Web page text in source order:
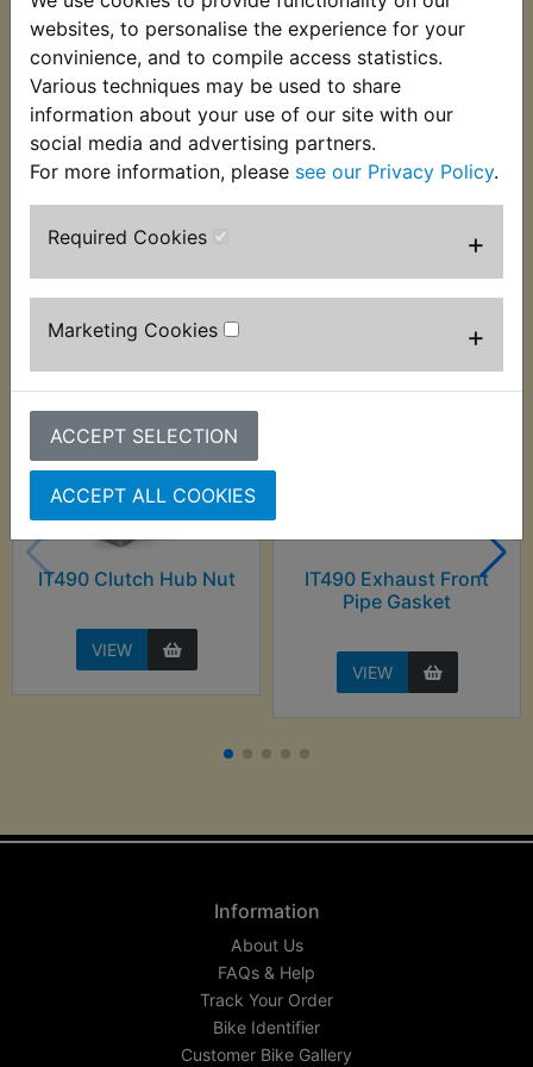
websites, to personalise the experience for your
convinience, and to compile access statistics.
Various techniques may be used to share
information about your use of our site with our
social media and advertising partners.
For more information, please see our Privacy Policy.
Required Cookies +
Marketing Cookies +
ACCEPT SELECTION
ACCEPT ALL COOKIES
barrel to damp the fins. Perfect to replace the
perished or missing originals. Supplied individually
it suits:
IT490 1983-1984
Customers who bought this product also
purchased
IT490 Clutch Hub Nut
VIEW
IT490 Exhaust Front
Pipe Gasket
VIEW
Information
About Us
FAQs & Help
Track Your Order
Bike Identifier
Customer Bike Gallery